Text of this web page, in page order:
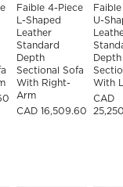
Faible 4-Piece
L-Shaped
Leather
Standard
Depth
Sectional Sofa
With Right-
Arm
CAD 16,509.60
U-
With
CAD